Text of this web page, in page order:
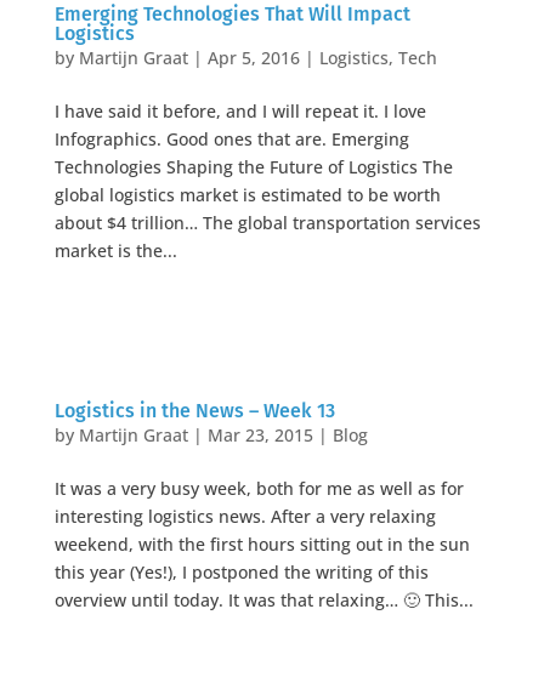
Emerging Technologies That Will Impact
Logistics
by Martijn Graat| Apr 5, 2016| Logistics, Tech
I have said it before, and I will repeat it. I love
Infographics. Good ones that are. Emerging
Technologies Shaping the Future of Logistics The
global logistics market is estimated to be worth
about $4 trillion… The global transportation services
market is the...
Logistics in the News – Week 13
by Martijn Graat| Mar 23, 2015| Blog
It was a very busy week, both for me as well as for
interesting logistics news. After a very relaxing
weekend, with the first hours sitting out in the sun
this year (Yes!), I postponed the writing of this
overview until today. It was that relaxing… 🙂 This...